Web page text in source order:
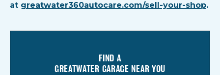
at greatwater360autocare.com/sell-your-shop.
FIND A
GREATWATER GARAGE NEAR YOU